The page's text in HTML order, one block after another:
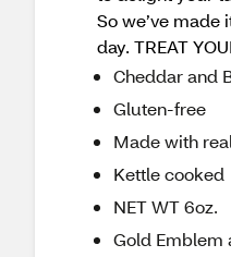
So we’ve
day. TREAT
Cheddar and
Gluten-free
Made with
Kettle cooked
NET WT 6oz.
Gold Emblem